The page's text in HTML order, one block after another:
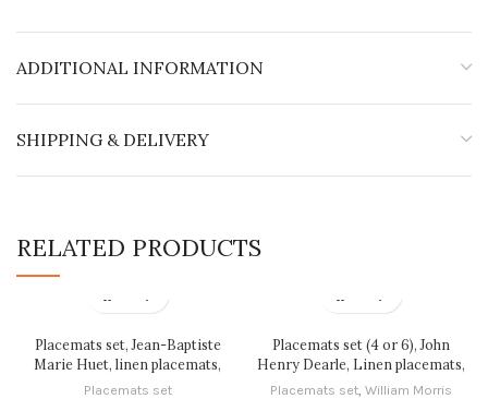
ADDITIONAL INFORMATION
SHIPPING & DELIVERY
RELATED PRODUCTS
Placemats set, Jean-Baptiste
Marie Huet, linen placemats,
100% linen, vintage table decor,
Placemats set
Placemats set (4 or 6), John
Henry Dearle, Linen placemats,
home decor, Housewarming gift,
Placemats set, William Morris